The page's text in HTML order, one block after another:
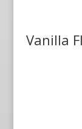
Vanilla